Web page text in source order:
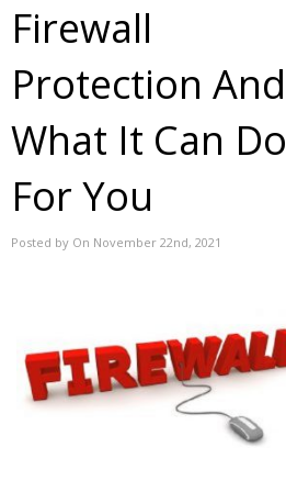
Firewall
Protection And
What It Can Do
For You
Posted by On November 22nd, 2021